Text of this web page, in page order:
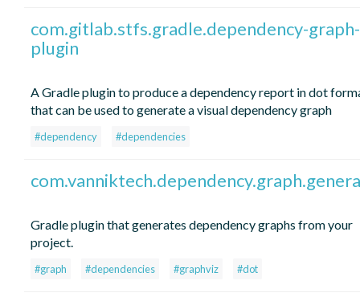
com.gitlab.stfs.gradle.dependency-graph-
plugin
A Gradle plugin to produce a dependency report in dot
that can be used to generate a visual dependency graph
#dependency #dependencies
Gradle plugin that generates dependency graphs from your
project.
#graph #dependencies #graphviz #dot